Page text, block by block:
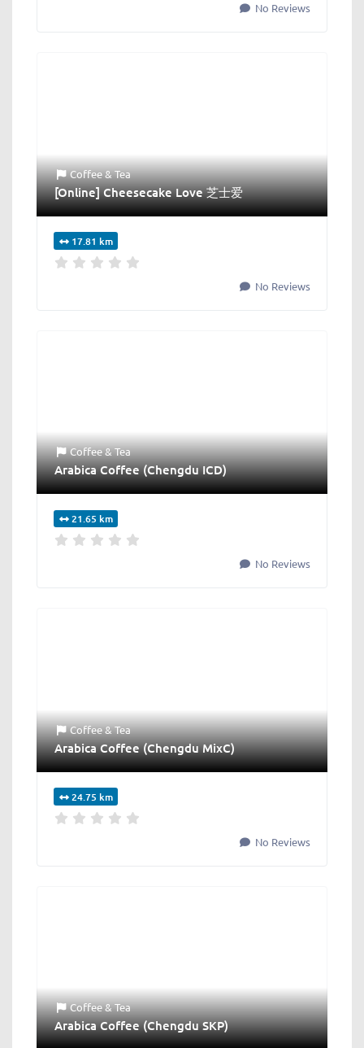
No Reviews
Coffee & Tea
[Online] Cheesecake Love 芝士爱
17.81 km
No Reviews
Coffee & Tea
Arabica Coffee (Chengdu ICD)
21.65 km
No Reviews
Coffee & Tea
Arabica Coffee (Chengdu MixC)
24.75 km
No Reviews
Coffee & Tea
Arabica Coffee (Chengdu SKP)